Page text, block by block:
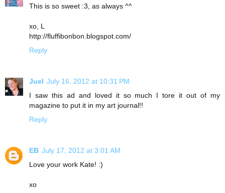
This is so sweet :3, as always ^^
xo, L
http://fluffibonbon.blogspot.com/
Reply
Juel July 16, 2012 at 10:31 PM
I saw this ad and loved it so much I tore it out of my
magazine to put it in my art journal!!
Reply
EB July 17, 2012 at 3:01 AM
Love your work Kate! :)
xo